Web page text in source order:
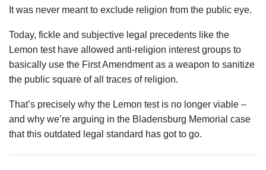
It was never meant to exclude religion from the public eye.
Today, fickle and subjective legal precedents like the
Lemon test have allowed anti-religion interest groups to
basically use the First Amendment as a weapon to sanitize
the public square of all traces of religion.
That’s precisely why the Lemon test is no longer viable –
and why we’re arguing in the Bladensburg Memorial case
that this outdated legal standard has got to go.